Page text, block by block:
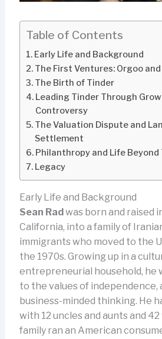
Table of Contents
Early Life and Background
The First Ventures: Orgoo
The Birth of Tinder
Leading Tinder Through
Controversy
The Valuation Dispute and
Settlement
Philanthropy and Life Beyond
Legacy
Early Life and Background
Sean Rad was born and raised
California, into a family of
immigrants who moved to the
the 1970s. Growing up in a
entrepreneurial household, he
to the values of independence,
business-minded thinking. He
with 12 uncles and aunts and
family ran an American